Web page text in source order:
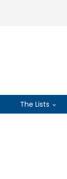
The Lists